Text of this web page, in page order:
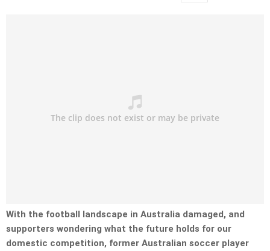
With the football landscape in Australia damaged, and
supporters wondering what the future holds for our
domestic competition, former Australian soccer player